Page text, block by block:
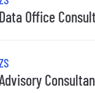
Data Office